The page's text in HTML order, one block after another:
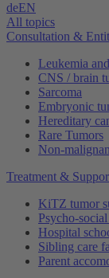
deEN
All topics
Consultation &
Leukemia
CNS / brain
Sarcoma
Embryonic
Hereditary
Rare Tumors
Non-
Treatment &
KiTZ tumor
Psycho-
Hospital
Sibling care
Parent